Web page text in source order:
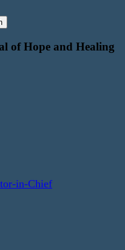
of Hope and Healing
in-Chief